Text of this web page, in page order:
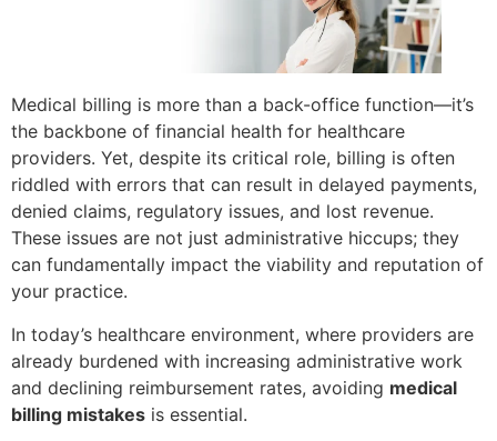
Medical billing is more than a back-office function—it’s
the backbone of financial health for healthcare
providers. Yet, despite its critical role, billing is often
riddled with errors that can result in delayed payments,
denied claims, regulatory issues, and lost revenue.
These issues are not just administrative hiccups; they
can fundamentally impact the viability and reputation of
your practice.
In today’s healthcare environment, where providers are
already burdened with increasing administrative work
and declining reimbursement rates, avoiding medical
billing mistakes is essential.